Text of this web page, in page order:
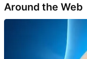
Around the Web